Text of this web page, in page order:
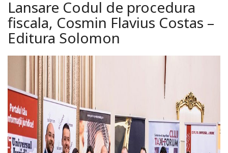
Lansare Codul de procedura
fiscala, Cosmin Flavius Costas –
Editura Solomon